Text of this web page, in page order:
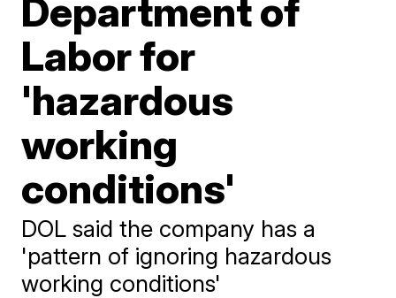
Department of
Labor for
'hazardous
working
conditions'
DOL said the company has a
'pattern of ignoring hazardous
working conditions'